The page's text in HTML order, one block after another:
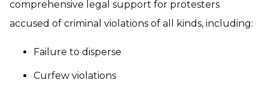
comprehensive legal support for protesters
accused of criminal violations of all kinds, including:
Failure to disperse
Curfew violations